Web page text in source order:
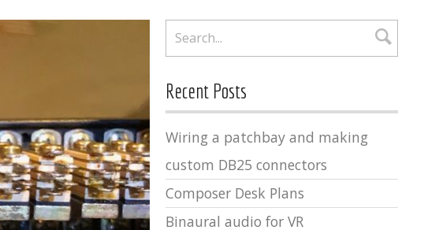
Recent Posts
Wiring a patchbay and making
custom DB25 connectors
Composer Desk Plans
Binaural audio for VR